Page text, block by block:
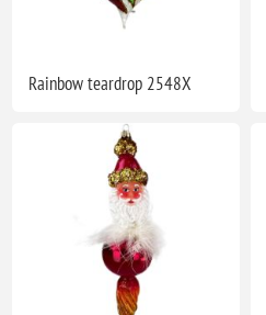
Rainbow teardrop 2548X